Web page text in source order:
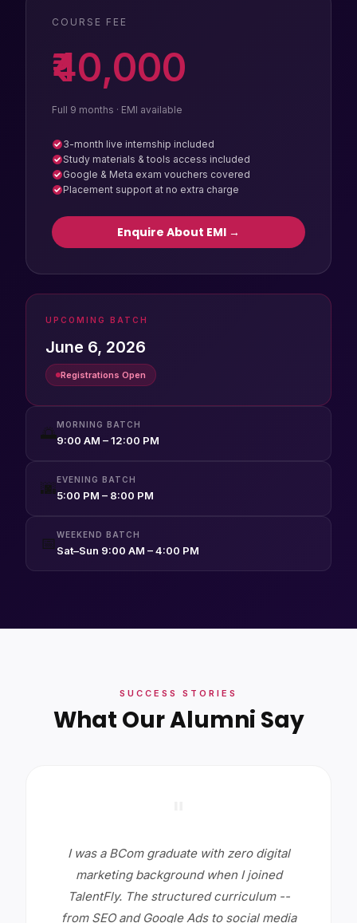
COURSE FEE
₹40,000
Full 9 months · EMI available
3-month live internship included
Study materials & tools access included
Google & Meta exam vouchers covered
Placement support at no extra charge
Enquire About EMI →
UPCOMING BATCH
June 6, 2026
Registrations Open
🌅MORNING BATCH
9:00 AM – 12:00 PM
🌆 EVENING BATCH
5:00 PM – 8:00 PM
📅 WEEKEND BATCH
Sat–Sun 9:00 AM – 4:00 PM
SUCCESS STORIES
What Our Alumni Say
I was a BCom graduate with zero digital
marketing background when I joined
TalentFly. The structured curriculum --
from SEO and Google Ads to social media